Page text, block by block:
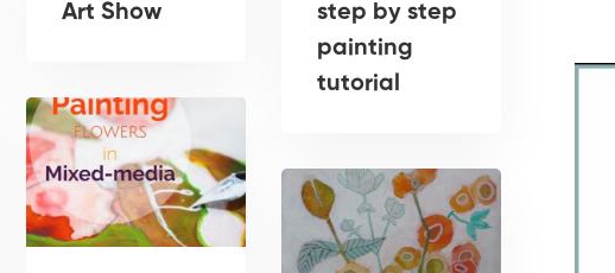
Art Show
step by step
painting
tutorial